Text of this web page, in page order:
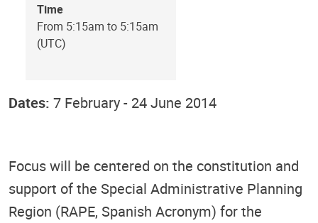
Time
From 5:15am to 5:15am
(UTC)
Dates: 7 February - 24 June 2014
Focus will be centered on the constitution and
support of the Special Administrative Planning
Region (RAPE, Spanish Acronym) for the